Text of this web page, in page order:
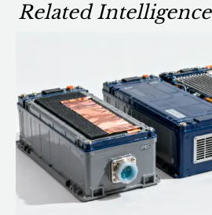
Related Intelligence